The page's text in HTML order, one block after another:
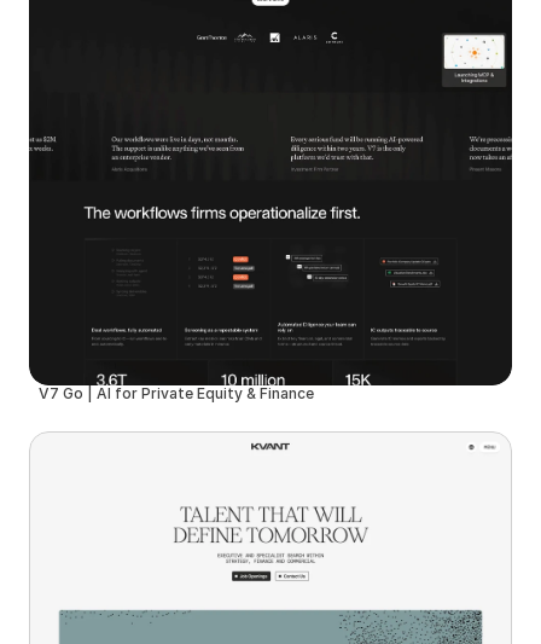
V7 Go | AI for Private Equity & Finance